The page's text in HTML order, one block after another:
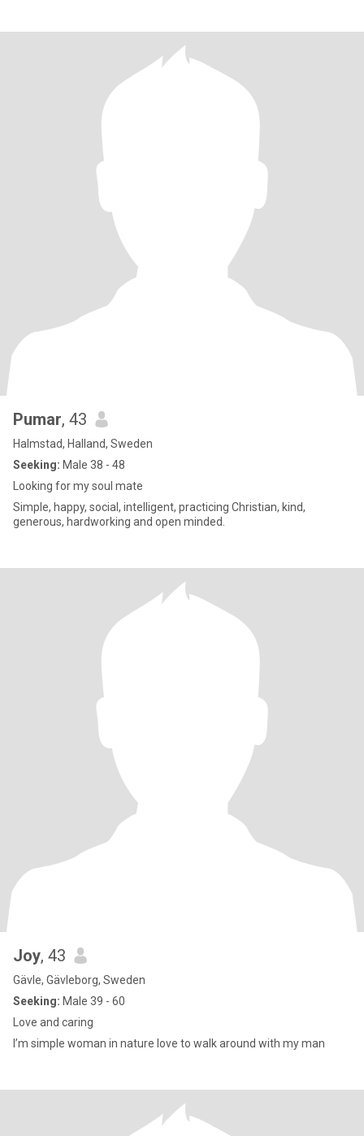
Pumar, 43
Halmstad, Halland, Sweden
Seeking: Male 38 - 48
Looking for my soul mate
Simple, happy, social, intelligent, practicing Christian, kind,
generous, hardworking and open minded.
Joy, 43
Gävle, Gävleborg, Sweden
Seeking: Male 39 - 60
Love and caring
I’m simple woman in nature love to walk around with my man